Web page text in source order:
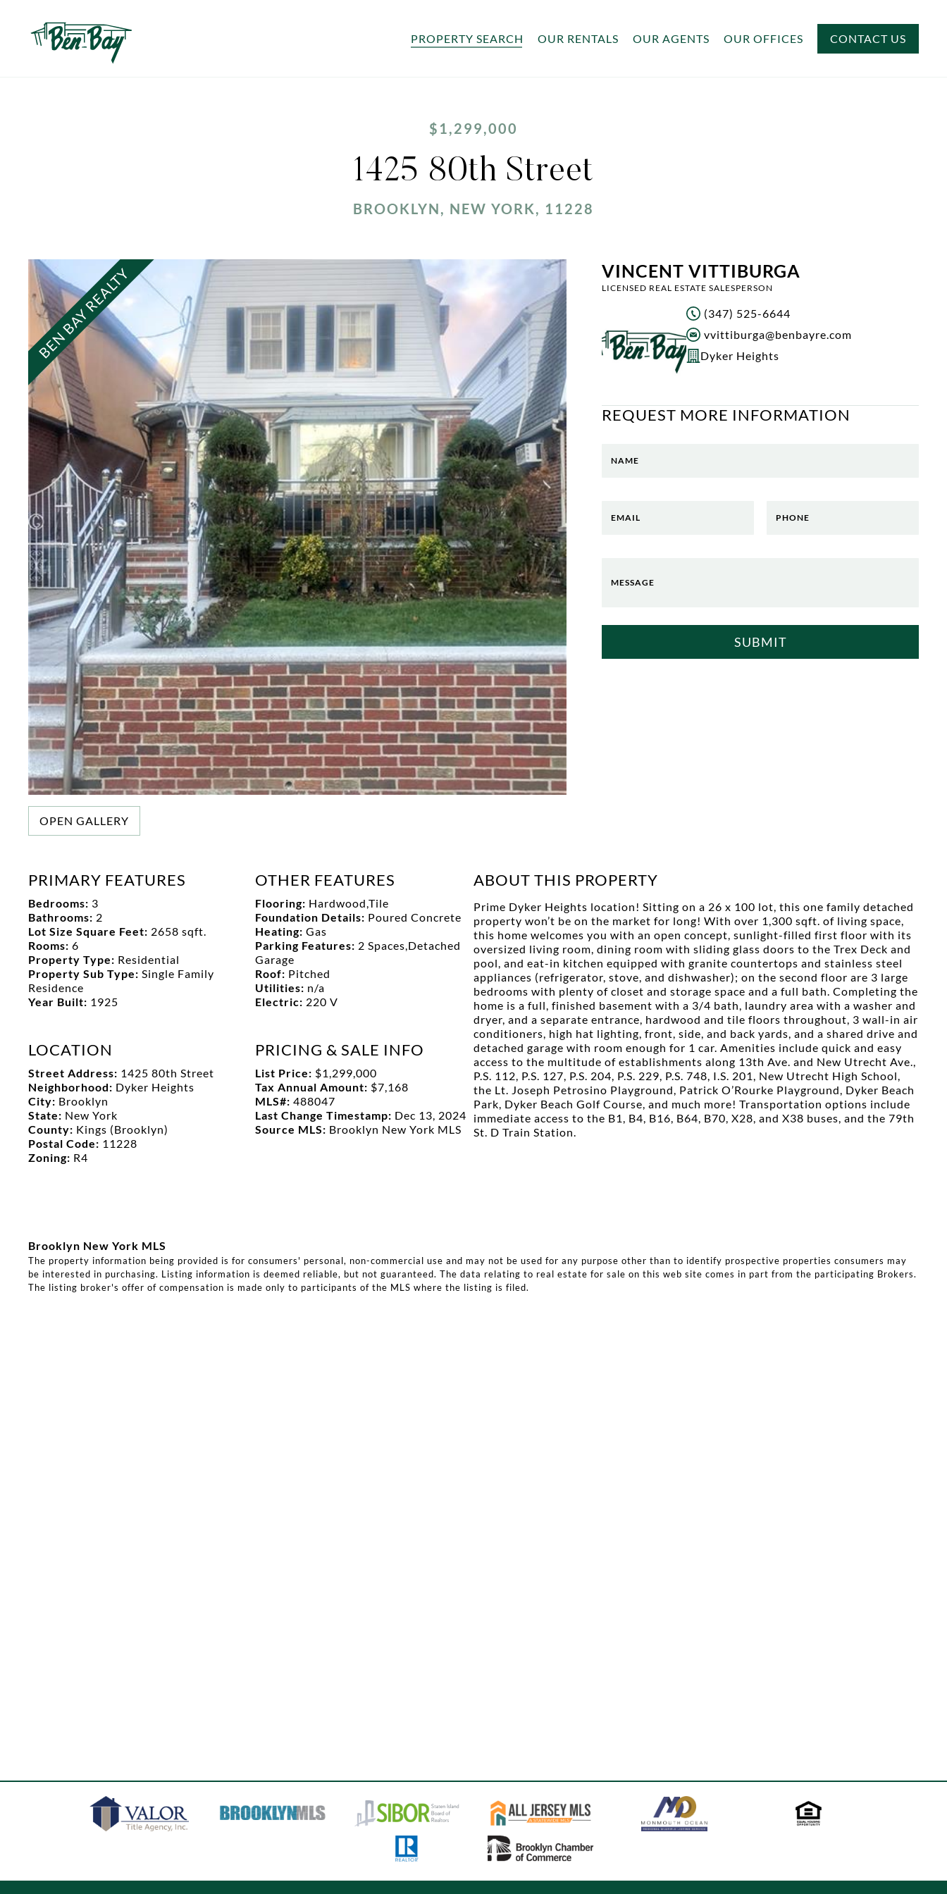
PROPERTY SEARCH OUR RENTALS OUR AGENTS OUR OFFICES CONTACT US
$1,299,000
1425 80th Street
BROOKLYN, NEW YORK, 11228
BEN BAY REALTY
OPEN GALLERY
VINCENT VITTIBURGA
LICENSED REAL ESTATE SALESPERSON
(347) 525-6644
vvittiburga@benbayre.com
Dyker Heights
REQUEST MORE INFORMATION
NAME
EMAIL PHONE
MESSAGE
SUBMIT
PRIMARY FEATURES
Bedrooms: 3
Bathrooms: 2
Lot Size Square Feet: 2658 sqft.
Rooms: 6
Property Type: Residential
Property Sub Type: Single Family
Residence
Year Built: 1925
OTHER FEATURES
Flooring: Hardwood,Tile
Foundation Details: Poured Concrete
Heating:Gas
Parking Features: 2 Spaces,Detached
Garage
Roof: Pitched
Utilities: n/a
Electric: 220 V
LOCATION
Street Address: 1425 80th Street
Neighborhood: Dyker Heights
City: Brooklyn
State: New York
County: Kings (Brooklyn)
Postal Code: 11228
Zoning: R4
PRICING & SALE INFO
List Price: $1,299,000
Tax Annual Amount: $7,168
MLS#:488047
Last Change Timestamp: Dec 13, 2024
Source MLS: Brooklyn New York MLS
ABOUT THIS PROPERTY
Prime Dyker Heights location! Sitting on a 26 x 100 lot, this one family detached
property won’t be on the market for long! With over 1,300 sqft. of living space,
this home welcomes you with an open concept, sunlight-filled first floor with its
oversized living room, dining room with sliding glass doors to the Trex Deck and
pool, and eat-in kitchen equipped with granite countertops and stainless steel
appliances (refrigerator, stove, and dishwasher); on the second floor are 3 large
bedrooms with plenty of closet and storage space and a full bath. Completing the
home is a full, finished basement with a 3/4 bath, laundry area with a washer and
dryer, and a separate entrance, hardwood and tile floors throughout, 3 wall-in air
conditioners, high hat lighting, front, side, and back yards, and a shared drive and
detached garage with room enough for 1 car. Amenities include quick and easy
access to the multitude of establishments along 13th Ave. and New Utrecht Ave.,
P.S. 112, P.S. 127, P.S. 204, P.S. 229, P.S. 748, I.S. 201, New Utrecht High School,
the Lt. Joseph Petrosino Playground, Patrick O’Rourke Playground, Dyker Beach
Park, Dyker Beach Golf Course, and much more! Transportation options include
immediate access to the B1, B4, B16, B64, B70, X28, and X38 buses, and the 79th
St. D Train Station.
Brooklyn New York MLS
The property information being provided is for consumers' personal, non-commercial use and may not be used for any purpose other than to identify prospective properties consumers may
be interested in purchasing. Listing information is deemed reliable, but not guaranteed. The data relating to real estate for sale on this web site comes in part from the participating Brokers.
The listing broker's offer of compensation is made only to participants of the MLS where the listing is filed.